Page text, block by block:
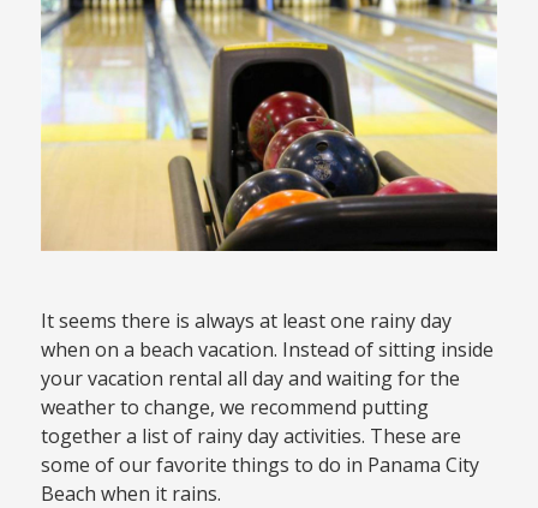
It seems there is always at least one rainy day
when on a beach vacation. Instead of sitting inside
your vacation rental all day and waiting for the
weather to change, we recommend putting
together a list of rainy day activities. These are
some of our favorite things to do in Panama City
Beach when it rains.